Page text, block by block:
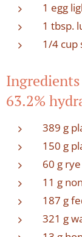
1 egg
1 tbsp.
1/4 cup
63.2%
389 g
150 g
60 g
11 g
187 g
321 g